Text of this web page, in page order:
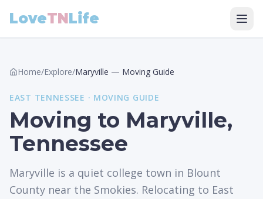
LoveTNLife
Home/Explore/Maryville — Moving Guide
EAST TENNESSEE · MOVING GUIDE
Moving to Maryville,
Tennessee
Maryville is a quiet college town in Blount
County near the Smokies. Relocating to East